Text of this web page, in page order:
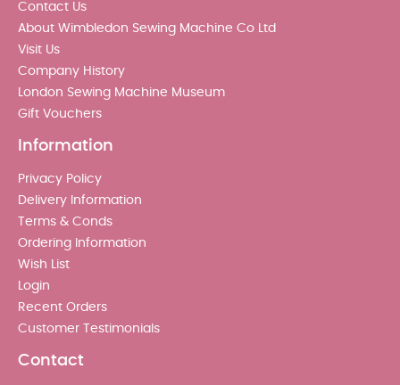
Contact Us
About Wimbledon Sewing Machine Co Ltd
Visit Us
Company History
London Sewing Machine Museum
Gift Vouchers
Information
Privacy Policy
Delivery Information
Terms & Conds
Ordering Information
Wish List
Login
Recent Orders
Customer Testimonials
Contact